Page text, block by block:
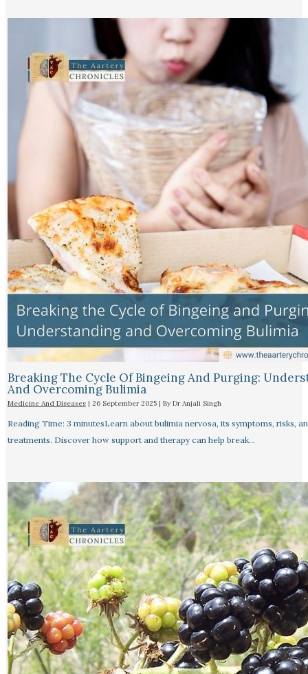
Breaking The Cycle Of Bingeing And Purging:
And Overcoming Bulimia
Medicine And Diseases| 26 September 2025 | By Dr Anjali Singh
Reading Time: 3 minutesLearn about bulimia nervosa, its symptoms, risks,
treatments. Discover how support and therapy can help break…